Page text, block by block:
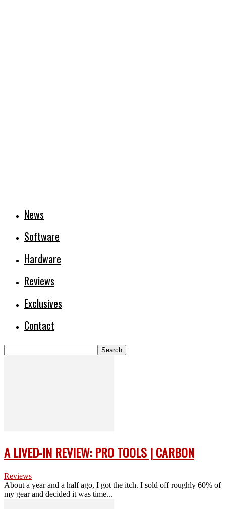
News
Software
Hardware
Reviews
Exclusives
Contact
A LIVED-IN REVIEW: PRO TOOLS | CARBON
Reviews
About a year and a half ago, I got the itch. I sold off roughly 60% of
my gear and decided it was time...